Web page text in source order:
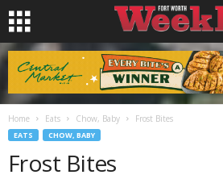
Home Eats Chow, Baby Frost Bites
EATS CHOW, BABY
Frost Bites